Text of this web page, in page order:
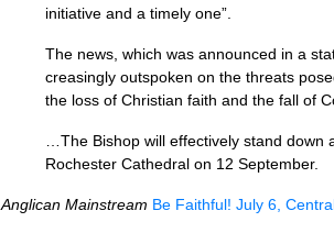
initiative and a timely one”.
The news, which was announced in a
creasingly outspoken on the threats
the loss of Christian faith and the fall of
…The Bishop will effectively stand
Rochester Cathedral on 12 September.
Anglican Mainstream Be Faithful! July 6,